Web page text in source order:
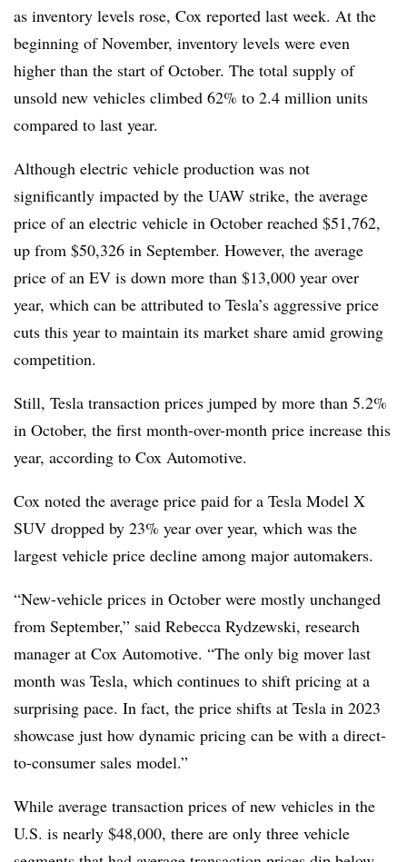
as inventory levels rose, Cox reported last week. At the
beginning of November, inventory levels were even
higher than the start of October. The total supply of
unsold new vehicles climbed 62% to 2.4 million units
compared to last year.
Although electric vehicle production was not
significantly impacted by the UAW strike, the average
price of an electric vehicle in October reached $51,762,
up from $50,326 in September. However, the average
price of an EV is down more than $13,000 year over
year, which can be attributed to Tesla’s aggressive price
cuts this year to maintain its market share amid growing
competition.
Still, Tesla transaction prices jumped by more than 5.2%
in October, the first month-over-month price increase this
year, according to Cox Automotive.
Cox noted the average price paid for a Tesla Model X
SUV dropped by 23% year over year, which was the
largest vehicle price decline among major automakers.
“New-vehicle prices in October were mostly unchanged
from September,” said Rebecca Rydzewski, research
manager at Cox Automotive. “The only big mover last
month was Tesla, which continues to shift pricing at a
surprising pace. In fact, the price shifts at Tesla in 2023
showcase just how dynamic pricing can be with a direct-
to-consumer sales model.”
While average transaction prices of new vehicles in the
U.S. is nearly $48,000, there are only three vehicle